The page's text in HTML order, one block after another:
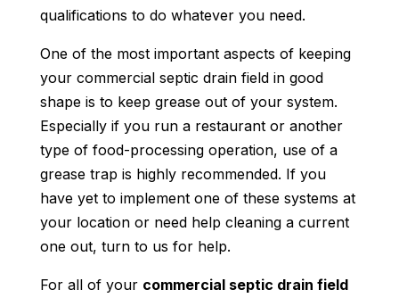
qualifications to do whatever you need.
One of the most important aspects of keeping
your commercial septic drain field in good
shape is to keep grease out of your system.
Especially if you run a restaurant or another
type of food-processing operation, use of a
grease trap is highly recommended. If you
have yet to implement one of these systems at
your location or need help cleaning a current
one out, turn to us for help.
For all of your commercial septic drain field